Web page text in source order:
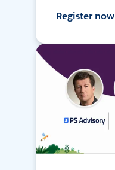
Register now